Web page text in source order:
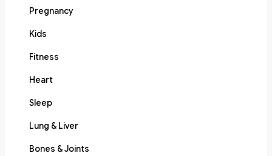
Pregnancy
Kids
Fitness
Heart
Sleep
Lung & Liver
Bones & Joints